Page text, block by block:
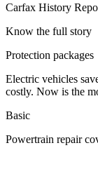
Carfax History
Know the full story
Protection packages
Electric vehicles
costly. Now is the
Basic
Powertrain repair